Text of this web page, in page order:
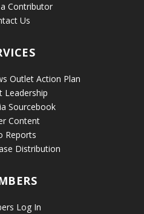
Contributor
Us
Outlet Action Plan
Leadership
Sourcebook
Content
Reports
Distribution
Log In